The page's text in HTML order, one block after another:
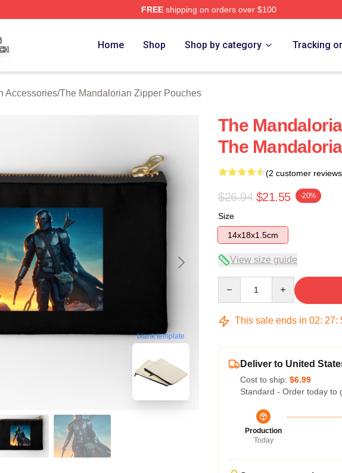
FREEshipping on orders over $100
Home Shop Shop by category Tracking
Accessories/The Mandalorian Zipper Pouches
blank template
The
The
(2 customer
$26.94 $21.55 -20%
Size
14x18x1.5cm
View size guide
This sale ends in 02: 27:
Deliver to United
Cost to ship: $6.99
Standard - Order today to
Production
Today